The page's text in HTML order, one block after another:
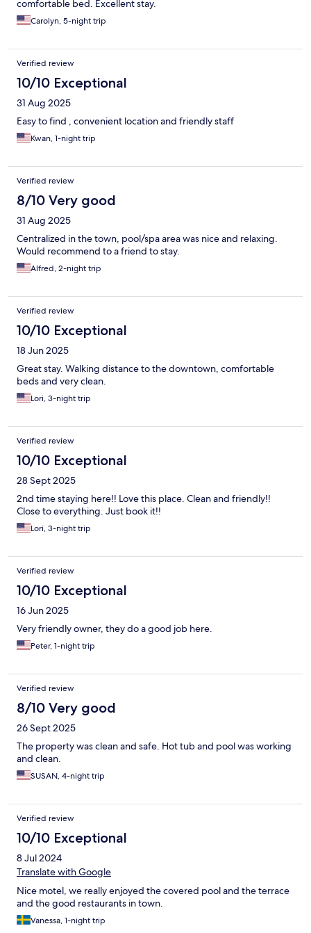
comfortable bed. Excellent stay.
Carolyn, 5-night trip
Verified review
10/10 Exceptional
31 Aug 2025
Easy to find , convenient location and friendly staff
Kwan, 1-night trip
Verified review
8/10 Very good
31 Aug 2025
Centralized in the town, pool/spa area was nice and relaxing.
Would recommend to a friend to stay.
Alfred, 2-night trip
Verified review
10/10 Exceptional
18 Jun 2025
Great stay. Walking distance to the downtown, comfortable
beds and very clean.
Lori, 3-night trip
Verified review
10/10 Exceptional
28 Sept 2025
2nd time staying here!! Love this place. Clean and friendly!!
Close to everything. Just book it!!
Lori, 3-night trip
Verified review
10/10 Exceptional
16 Jun 2025
Very friendly owner, they do a good job here.
Peter, 1-night trip
Verified review
8/10 Very good
26 Sept 2025
The property was clean and safe. Hot tub and pool was working
and clean.
SUSAN, 4-night trip
Verified review
10/10 Exceptional
8 Jul 2024
Translate with Google
Nice motel, we really enjoyed the covered pool and the terrace
and the good restaurants in town.
Vanessa, 1-night trip